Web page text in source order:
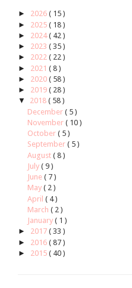
► 2026 ( 15 )
► 2025 ( 18 )
► 2024( 42 )
► 2023 ( 35 )
► 2022 ( 22 )
► 2021 ( 8 )
► 2020 ( 58 )
► 2019 ( 28 )
▼
2018 ( 58 )
December ( 5 )
November ( 10 )
October ( 5 )
September ( 5 )
August ( 8 )
July ( 9 )
June ( 7 )
May ( 2 )
April ( 4 )
March ( 2 )
January ( 1 )
► 2017 ( 33 )
► 2016 ( 87 )
► 2015 ( 40 )